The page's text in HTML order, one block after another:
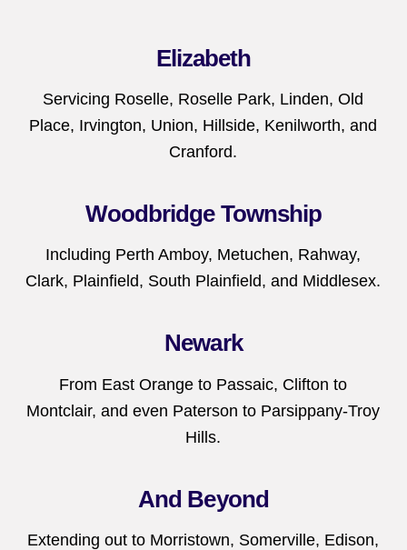
Elizabeth
Servicing Roselle, Roselle Park, Linden, Old
Place, Irvington, Union, Hillside, Kenilworth, and
Cranford.
Woodbridge Township
Including Perth Amboy, Metuchen, Rahway,
Clark, Plainfield, South Plainfield, and Middlesex.
Newark
From East Orange to Passaic, Clifton to
Montclair, and even Paterson to Parsippany-Troy
Hills.
And Beyond
Extending out to Morristown, Somerville, Edison,